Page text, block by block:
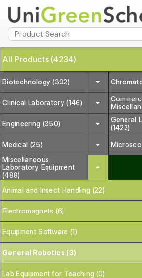
All Products (4234)
Biotechnology (392)
Clinical Laboratory (146)
Engineering (350)
General
(1422)
Medical (25)
Miscellaneous
Laboratory Equipment
(488)
Animal and Insect Handling (22)
Electromagnets (6)
Equipment Software (1)
General Robotics (3)
Lab Equipment for Teaching (0)